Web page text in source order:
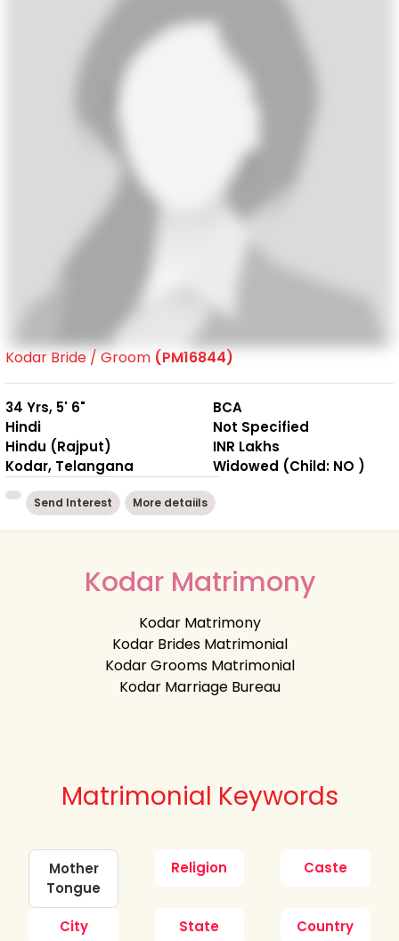
Kodar Bride / Groom (PM16844)
34 Yrs, 5' 6"
Hindi
Hindu (Rajput)
Kodar, Telangana
BCA
Not Specified
INR Lakhs
Widowed (Child: NO )
Send Interest More detaiils
Kodar Matrimony
Kodar Matrimony
Kodar Brides Matrimonial
Kodar Grooms Matrimonial
Kodar Marriage Bureau
Matrimonial Keywords
Mother
Tongue
Religion Caste
City State
Country